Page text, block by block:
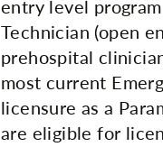
entry level
Technician (open
prehospital
most current
licensure as a
are eligible for